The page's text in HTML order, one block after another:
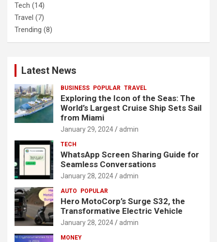
Tech (14)
Travel (7)
Trending (8)
Latest News
BUSINESS POPULAR TRAVEL
Exploring the Icon of the Seas: The
World’s Largest Cruise Ship Sets Sail
from Miami
January 29, 2024 admin
TECH
WhatsApp Screen Sharing Guide for
Seamless Conversations
January 28, 2024 admin
AUTO POPULAR
Hero MotoCorp’s Surge S32, the
Transformative Electric Vehicle
January 28, 2024 admin
MONEY